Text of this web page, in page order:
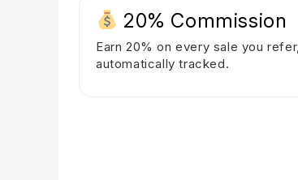
20% Commission
Earn 20% on every sale you refer,
automatically tracked.